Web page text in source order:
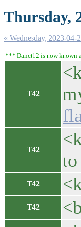
Thursday,
« Wednesday, 2023-04-
*** Danct12 is now known
T42
T42
to
T42
T42